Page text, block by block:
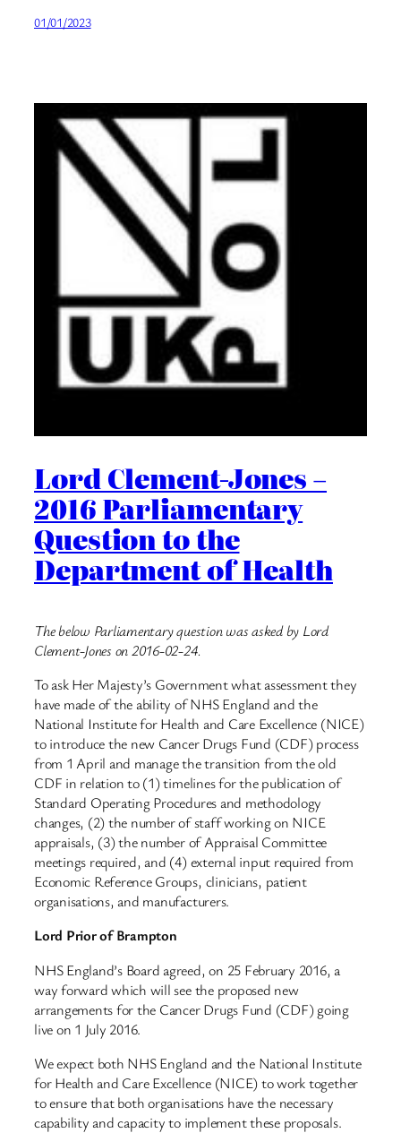
01/01/2023
Lord Clement-Jones –
2016 Parliamentary
Question to the
Department of Health
The below Parliamentary question was asked by Lord
Clement-Jones on 2016-02-24.
To ask Her Majesty’s Government what assessment they
have made of the ability of NHS England and the
National Institute for Health and Care Excellence (NICE)
to introduce the new Cancer Drugs Fund (CDF) process
from 1 April and manage the transition from the old
CDF in relation to (1) timelines for the publication of
Standard Operating Procedures and methodology
changes, (2) the number of staff working on NICE
appraisals, (3) the number of Appraisal Committee
meetings required, and (4) external input required from
Economic Reference Groups, clinicians, patient
organisations, and manufacturers.
Lord Prior of Brampton
NHS England’s Board agreed, on 25 February 2016, a
way forward which will see the proposed new
arrangements for the Cancer Drugs Fund (CDF) going
live on 1 July 2016.
We expect both NHS England and the National Institute
for Health and Care Excellence (NICE) to work together
to ensure that both organisations have the necessary
capability and capacity to implement these proposals.